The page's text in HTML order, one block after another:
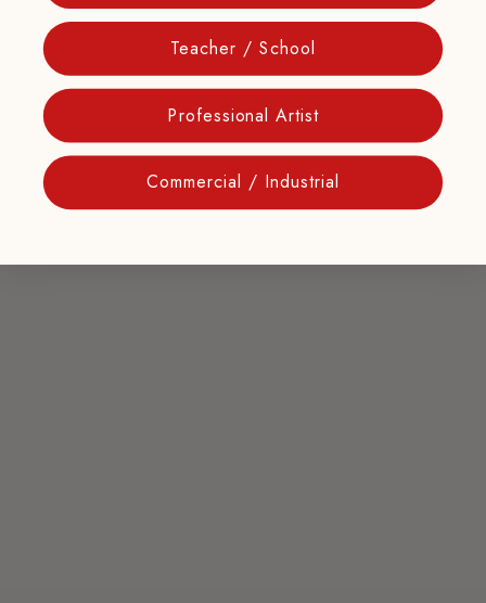
Teacher / School
Professional Artist
Commercial / Industrial